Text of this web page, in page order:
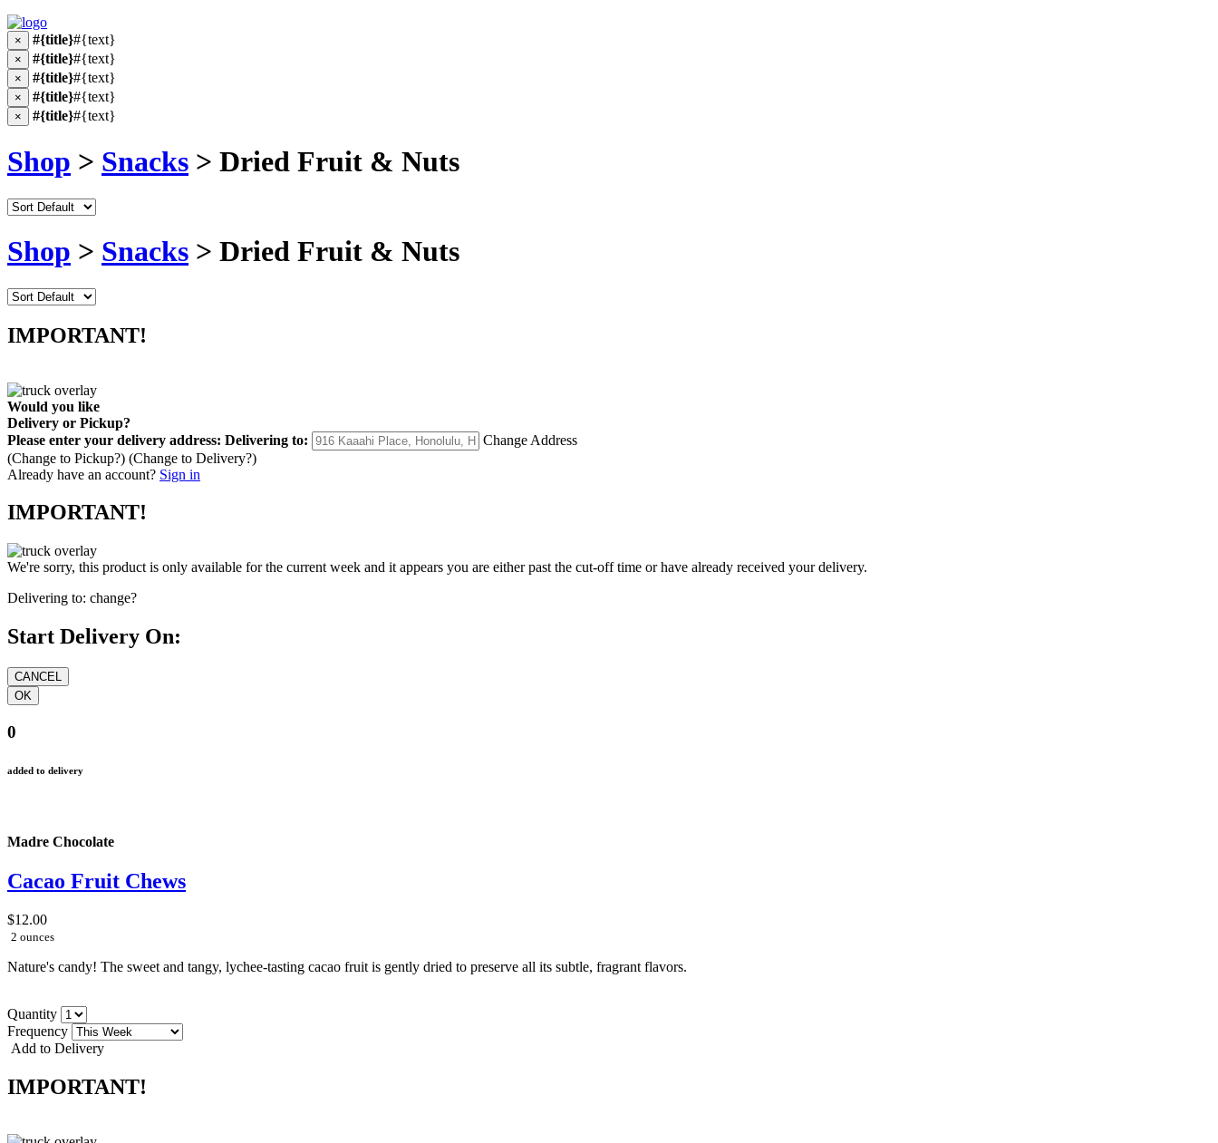
× #{title}#{text}
× #{title}#{text}
× #{title}#{text}
× #{title}#{text}
× #{title}#{text}
Shop > Snacks > Dried Fruit & Nuts
Shop > Snacks > Dried Fruit & Nuts
IMPORTANT!
Would you like
Delivery or Pickup?
Please enter your delivery address: Delivering to:
Change Address
(Change to Pickup?) (Change to Delivery?)
Already have an account? Sign in
IMPORTANT!
We're sorry, this product is only available for the current week and it appears you are either past the cut-off time or have already received your delivery.
Delivering to: change?
Start Delivery On:
0
added to delivery
Madre Chocolate
Cacao Fruit Chews
$12.00
2 ounces
Nature's candy! The sweet and tangy, lychee-tasting cacao fruit is gently dried to preserve all its subtle, fragrant flavors.
Quantity
Frequency
Add to Delivery
IMPORTANT!